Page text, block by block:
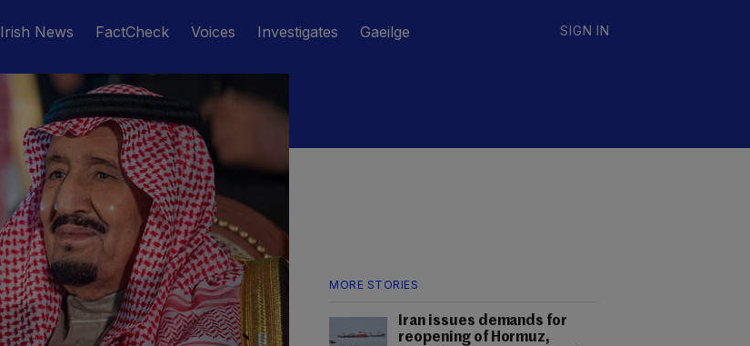
Irish News FactCheck Voices Investigates Gaeilge SIGN IN
MORE STORIES
Iran issues demands for
reopening of Hormuz,